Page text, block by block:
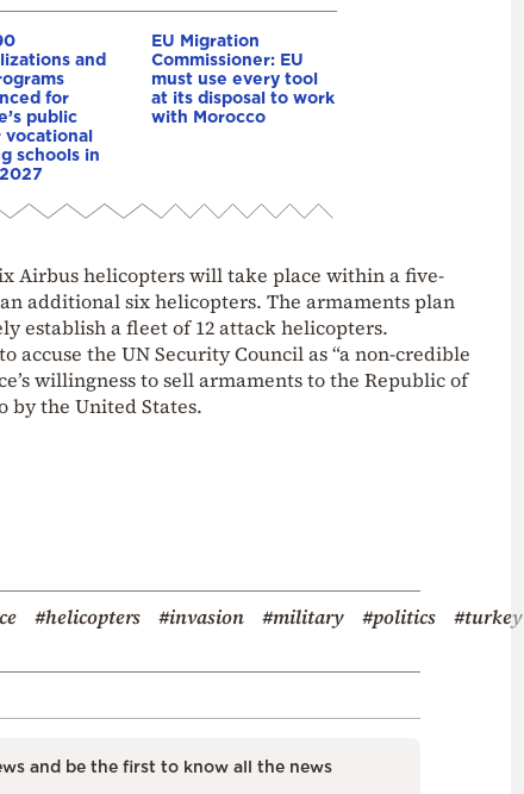
and
for
public
vocational
schools in
EU Migration
Commissioner: EU
must use every tool
at its disposal to work
with Morocco
Airbus helicopters will take place within a five-
additional six helicopters. The armaments plan
establish a fleet of 12 attack helicopters.
accuse the UN Security Council as “a non-credible
willingness to sell armaments to the Republic of
by the United States.
#helicopters #invasion #military #politics #turkey
and be the first to know all the news